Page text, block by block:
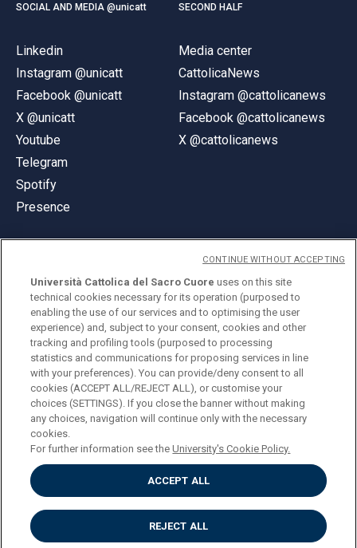
SOCIAL AND MEDIA @unicatt
Linkedin
Instagram @unicatt
Facebook @unicatt
X @unicatt
Youtube
Telegram
Spotify
Presence
SECOND HALF
Media center
CattolicaNews
Instagram @cattolicanews
Facebook @cattolicanews
X @cattolicanews
© Università Cattolica del Sacro Cuore
Largo A. Gemelli 1, 20123 Milan
PI 02133120150
ENGLISH
Privacy
Accessibilità
Cookies
Impostazione Cookies
Università Cattolica del Sacro Cuore uses on this site
technical cookies necessary for its operation (purposed to
enabling the use of our services and to optimising the user
experience) and, subject to your consent, cookies and other
tracking and profiling tools (purposed to processing
statistics and communications for proposing services in line
with your preferences). You can provide/deny consent to all
cookies (ACCEPT ALL/REJECT ALL), or customise your
choices (SETTINGS). If you close the banner without making
any choices, navigation will continue only with the necessary
cookies.
For further information see theUniversity's Cookie Policy.
ACCEPT ALL
REJECT ALL
CONTINUE WITHOUT ACCEPTING